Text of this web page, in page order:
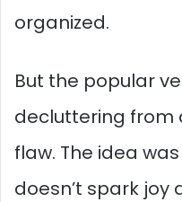
organized.
But the popular
decluttering from
flaw. The idea
doesn’t spark joy